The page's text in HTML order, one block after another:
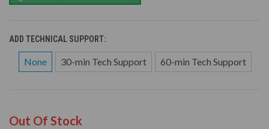
ADD TECHNICAL SUPPORT:
None 30-min Tech Support 60-min Tech Support
Out Of Stock